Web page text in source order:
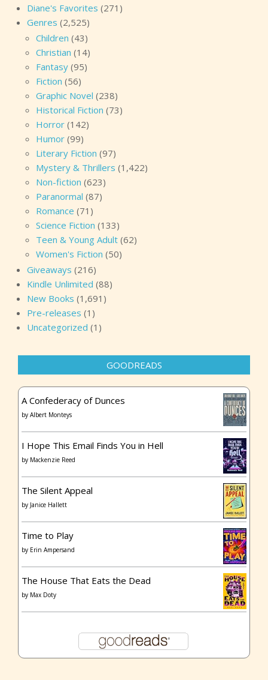
Diane's Favorites (271)
Genres (2,525)
Children (43)
Christian (14)
Fantasy (95)
Fiction (56)
Graphic Novel (238)
Historical Fiction (73)
Horror (142)
Humor (99)
Literary Fiction (97)
Mystery & Thrillers (1,422)
Non-fiction (623)
Paranormal (87)
Romance (71)
Science Fiction (133)
Teen & Young Adult (62)
Women's Fiction (50)
Giveaways (216)
Kindle Unlimited (88)
New Books (1,691)
Pre-releases (1)
Uncategorized (1)
GOODREADS
A Confederacy of Dunces
by Albert Monteys
I Hope This Email Finds You in Hell
by Mackenzie Reed
The Silent Appeal
by Janice Hallett
Time to Play
by Erin Ampersand
The House That Eats the Dead
by Max Doty